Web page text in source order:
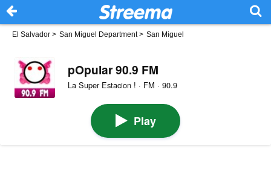
El Salvador > San Miguel Department> San Miguel
pOpular 90.9 FM
La Super Estacion ! · FM · 90.9
Play